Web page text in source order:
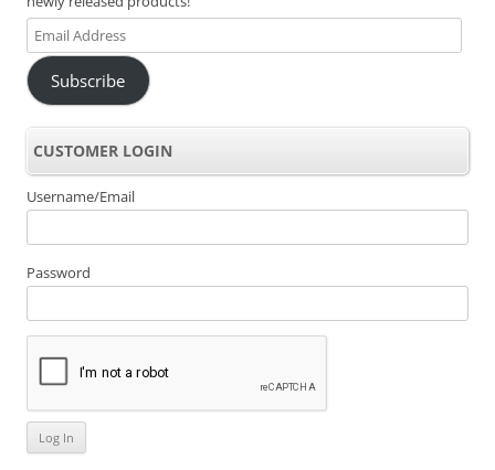
Email
Address
Subscribe
CUSTOMER LOGIN
Username/Email
Password